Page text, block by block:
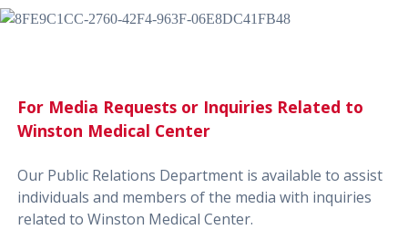
For Media Requests or Inquiries Related to
Winston Medical Center
Our Public Relations Department is available to assist
individuals and members of the media with inquiries
related to Winston Medical Center.